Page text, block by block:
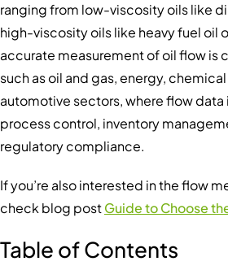
ranging from low-viscosity oils like
high-viscosity oils like heavy fuel oil
accurate measurement of oil flow is
such as oil and gas, energy,
automotive sectors, where flow data
process control, inventory
regulatory compliance.
If you’re also interested in the flow
check blog postGuide to Choose
Table of Contents